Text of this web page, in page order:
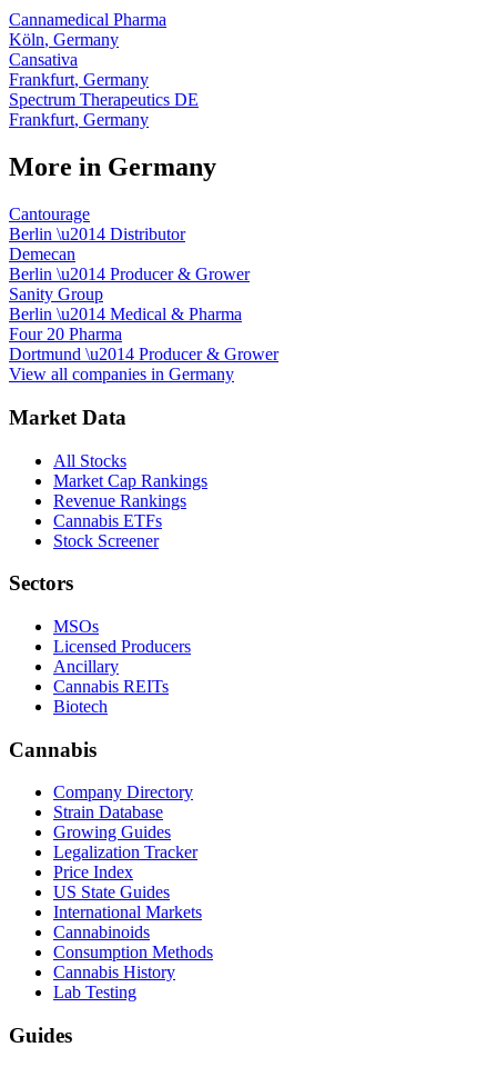
Cannamedical Pharma
Köln, Germany
Cansativa
Frankfurt, Germany
Spectrum Therapeutics DE
Frankfurt, Germany
More in Germany
Cantourage
Berlin \u2014 Distributor
Demecan
Berlin \u2014 Producer & Grower
Sanity Group
Berlin \u2014 Medical & Pharma
Four 20 Pharma
Dortmund \u2014 Producer & Grower
View all companies in Germany
Market Data
All Stocks
Market Cap Rankings
Revenue Rankings
Cannabis ETFs
Stock Screener
Sectors
MSOs
Licensed Producers
Ancillary
Cannabis REITs
Biotech
Cannabis
Company Directory
Strain Database
Growing Guides
Legalization Tracker
Price Index
US State Guides
International Markets
Cannabinoids
Consumption Methods
Cannabis History
Lab Testing
Guides